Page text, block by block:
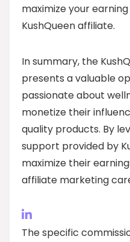
maximize your
KushQueen affiliate.
In summary, the
presents a valuable
passionate about
monetize their
quality products. By
support provided by
maximize their
affiliate marketing
The specific